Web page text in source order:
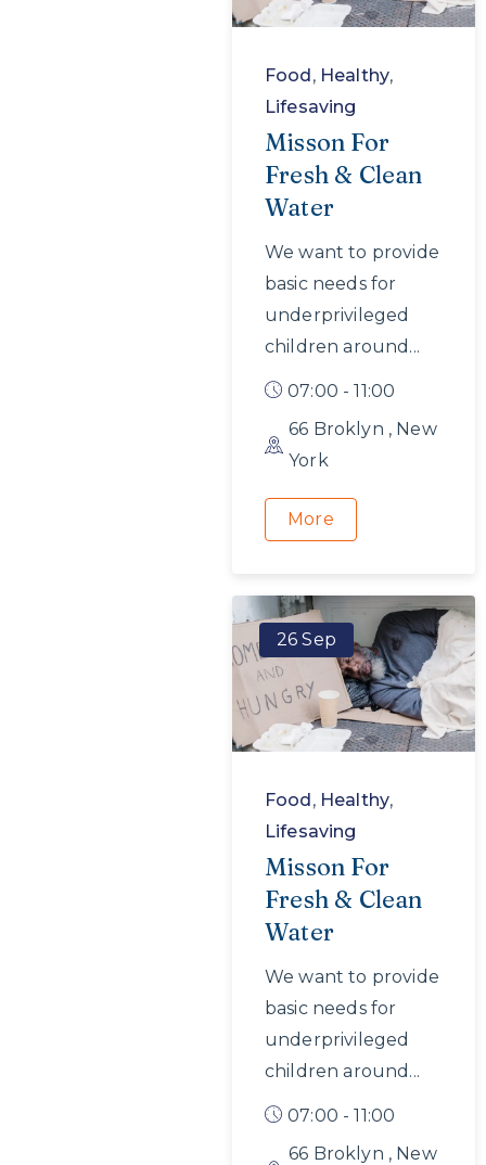
Food, Healthy,
Lifesaving
Misson For
Fresh & Clean
Water
We want to provide
basic needs for
underprivileged
children around...
07:00 - 11:00
66 Broklyn , New
York
More
26 Sep
Food, Healthy,
Lifesaving
Misson For
Fresh & Clean
Water
We want to provide
basic needs for
underprivileged
children around...
07:00 - 11:00
66 Broklyn , New